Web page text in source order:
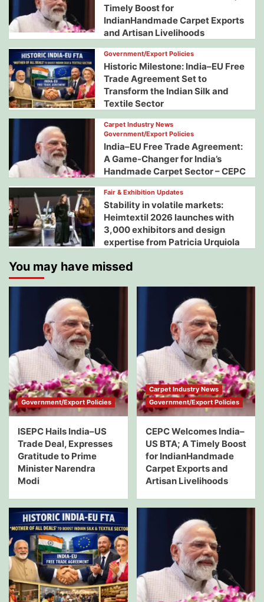
Timely Boost for
IndianHandmade Carpet Exports
and Artisan Livelihoods
Government/Export Policies
Historic Milestone: India–EU Free
Trade Agreement Set to
Transform the Indian Silk and
Textile Sector
Carpet Industry News
Government/Export Policies
India–EU Free Trade Agreement:
A Game-Changer for India’s
Handmade Carpet Sector – CEPC
Fair & Exhibition Updates
Stability in volatile markets:
Heimtextil 2026 launches with
3,000 exhibitors and design
expertise from Patricia Urquiola
You may have missed
Government/Export Policies
ISEPC Hails India–US
Trade Deal, Expresses
Gratitude to Prime
Minister Narendra
Modi
Carpet Industry News
Government/Export Policies
CEPC Welcomes India–
US BTA; A Timely Boost
for IndianHandmade
Carpet Exports and
Artisan Livelihoods